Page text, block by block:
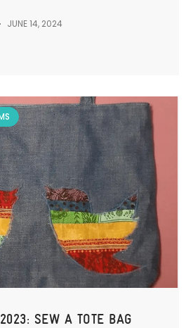
JUNE 14, 2024
SEW A TOTE BAG